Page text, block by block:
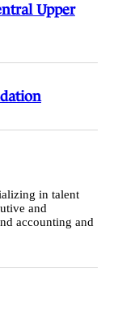
Upper
in talent
and
accounting and